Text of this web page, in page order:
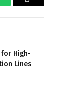
Copy
for High-
Lines